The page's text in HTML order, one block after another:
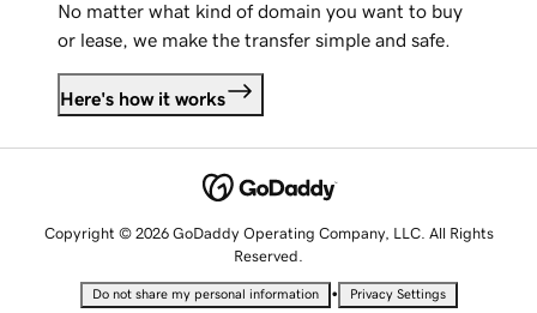
No matter what kind of domain you want to buy
or lease, we make the transfer simple and safe.
Here's how it works
Copyright © 2026 GoDaddy Operating Company, LLC. All Rights
Reserved.
Do not share my personal information • Privacy Settings